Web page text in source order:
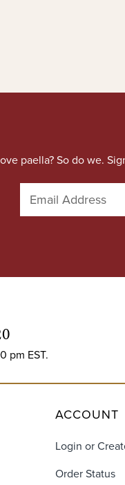
paella? So do we.
a
d
s
pm EST.
ACCOUNT
Login or
Order Status